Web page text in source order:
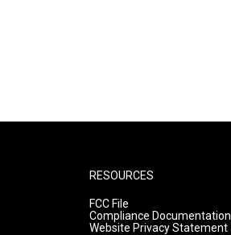
RESOURCES
FCC File
Compliance Documentation
Website Privacy Statement